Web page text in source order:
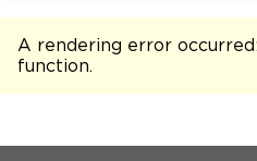
A rendering error occurred:
function.